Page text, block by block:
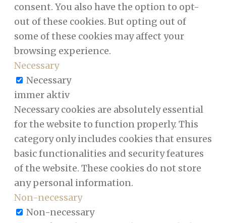
consent. You also have the option to opt-
out of these cookies. But opting out of
some of these cookies may affect your
browsing experience.
Necessary
Necessary
immer aktiv
Necessary cookies are absolutely essential
for the website to function properly. This
category only includes cookies that ensures
basic functionalities and security features
of the website. These cookies do not store
any personal information.
Non-necessary
Non-necessary